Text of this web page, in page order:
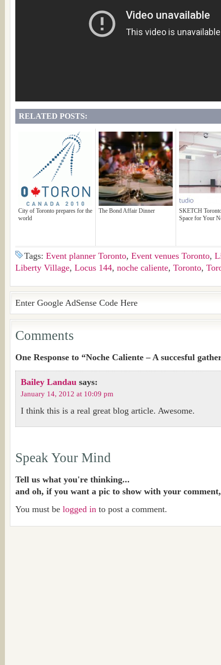
RELATED POSTS:
City of Toronto prepares for the
world
The Bond Affair Dinner
SKETCH
Space for Your
Tags: Event planner Toronto, Event venues Toronto,
Liberty Village, Locus 144, noche caliente, Toronto,
Enter Google AdSense Code Here
Comments
One Response to “Noche Caliente – A succesful
Bailey Landau says:
January 14, 2012 at 10:09 pm
I think this is a real great blog article. Awesome.
Speak Your Mind
Tell us what you're thinking...
and oh, if you want a pic to show with your
You must be logged in to post a comment.